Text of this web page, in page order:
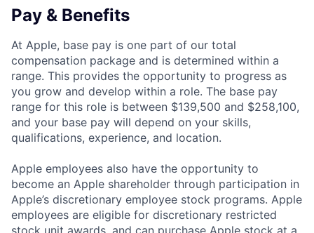
Pay & Benefits
At Apple, base pay is one part of our total
compensation package and is determined within a
range. This provides the opportunity to progress as
you grow and develop within a role. The base pay
range for this role is between $139,500 and $258,100,
and your base pay will depend on your skills,
qualifications, experience, and location.
Apple employees also have the opportunity to
become an Apple shareholder through participation in
Apple’s discretionary employee stock programs. Apple
employees are eligible for discretionary restricted